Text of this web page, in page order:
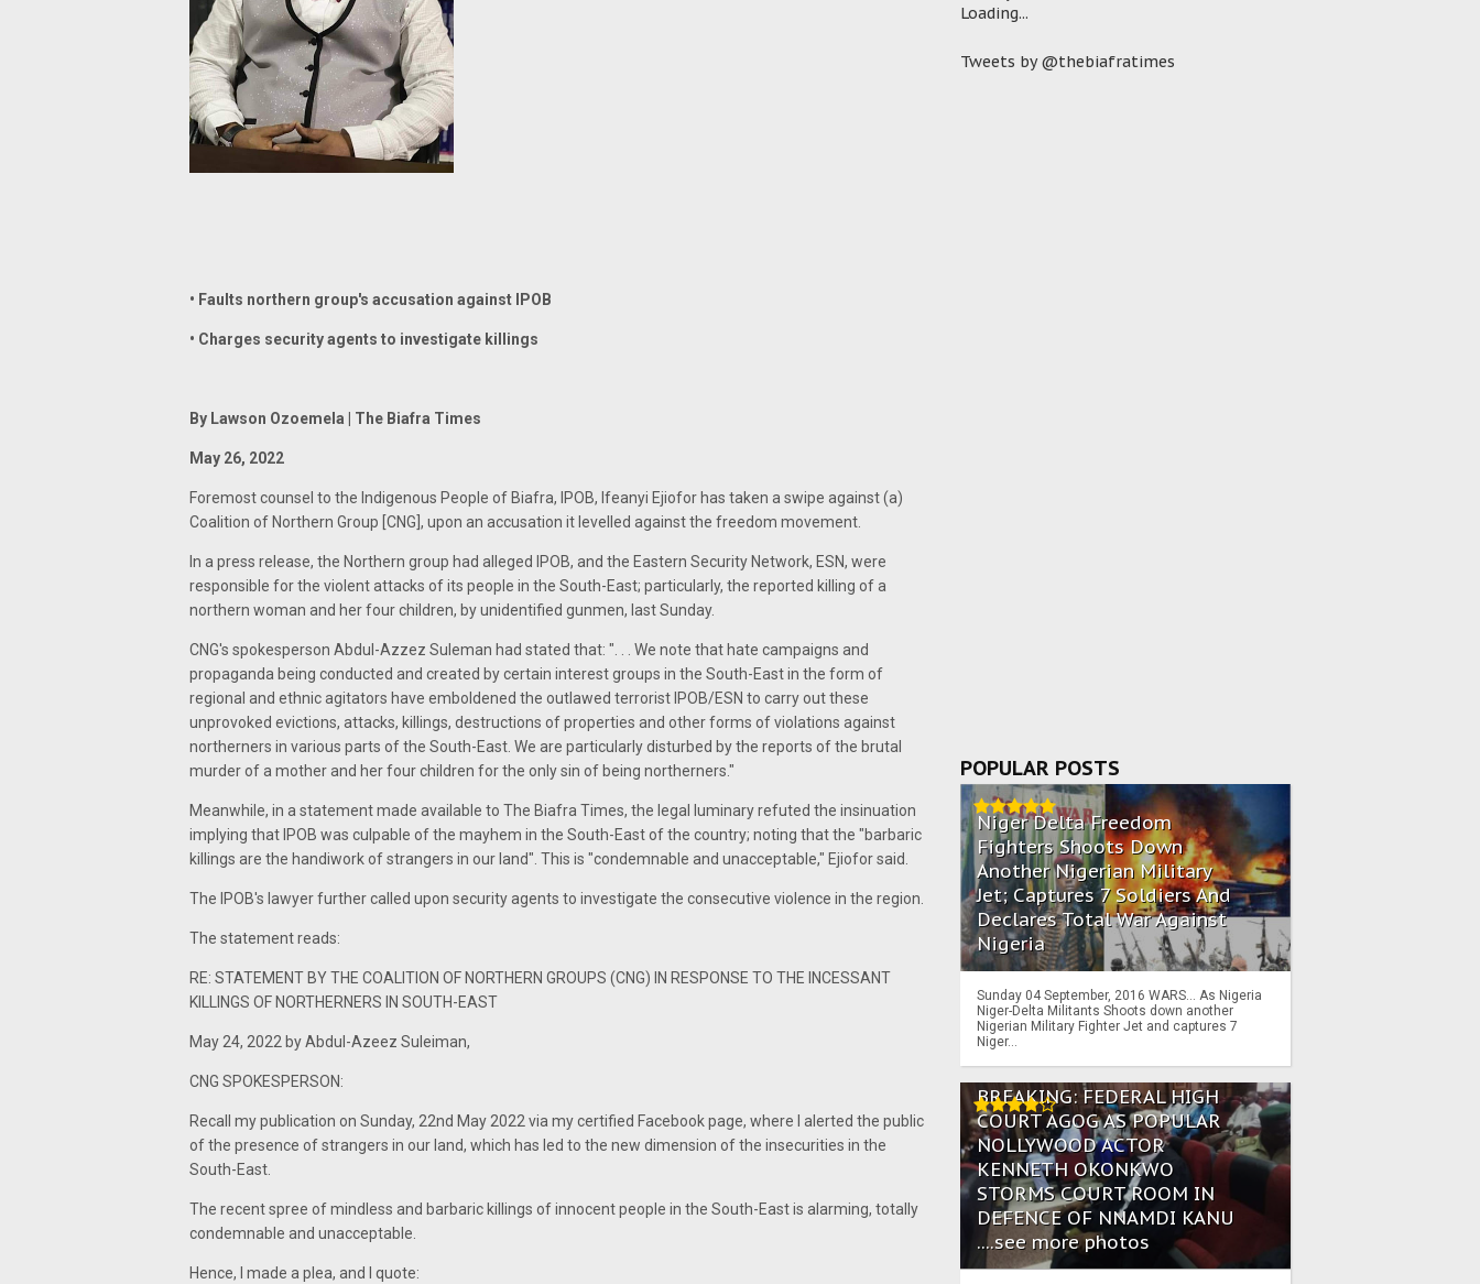
• Faults northern group's accusation against IPOB
• Charges security agents to investigate killings
By Lawson Ozoemela | The Biafra Times
May 26, 2022
Foremost counsel to the Indigenous People of Biafra, IPOB, Ifeanyi Ejiofor has taken a swipe against (a)
Coalition of Northern Group [CNG], upon an accusation it levelled against the freedom movement.
In a press release, the Northern group had alleged IPOB, and the Eastern Security Network, ESN, were
responsible for the violent attacks of its people in the South-East; particularly, the reported killing of a
northern woman and her four children, by unidentified gunmen, last Sunday.
CNG's spokesperson Abdul-Azzez Suleman had stated that: ". . . We note that hate campaigns and
propaganda being conducted and created by certain interest groups in the South-East in the form of
regional and ethnic agitators have emboldened the outlawed terrorist IPOB/ESN to carry out these
unprovoked evictions, attacks, killings, destructions of properties and other forms of violations against
northerners in various parts of the South-East. We are particularly disturbed by the reports of the brutal
murder of a mother and her four children for the only sin of being northerners."
Meanwhile, in a statement made available to The Biafra Times, the legal luminary refuted the insinuation
implying that IPOB was culpable of the mayhem in the South-East of the country; noting that the "barbaric
killings are the handiwork of strangers in our land". This is "condemnable and unacceptable," Ejiofor said.
The IPOB's lawyer further called upon security agents to investigate the consecutive violence in the region.
The statement reads:
RE: STATEMENT BY THE COALITION OF NORTHERN GROUPS (CNG) IN RESPONSE TO THE INCESSANT
KILLINGS OF NORTHERNERS IN SOUTH-EAST
May 24, 2022 by Abdul-Azeez Suleiman,
CNG SPOKESPERSON:
Recall my publication on Sunday, 22nd May 2022 via my certified Facebook page, where I alerted the public
of the presence of strangers in our land, which has led to the new dimension of the insecurities in the
South-East.
The recent spree of mindless and barbaric killings of innocent people in the South-East is alarming, totally
condemnable and unacceptable.
Hence, I made a plea, and I quote:
Loading...
Tweets by @thebiafratimes
POPULAR POSTS
Niger Delta Freedom
Fighters Shoots Down
Another Nigerian Military
Jet; Captures 7 Soldiers And
Declares Total War Against
Nigeria
Sunday 04 September, 2016 WARS… As Nigeria
Niger-Delta Militants Shoots down another
Nigerian Military Fighter Jet and captures 7
Niger...
BREAKING: FEDERAL HIGH
COURT AGOG AS POPULAR
NOLLYWOOD ACTOR
KENNETH OKONKWO
STORMS COURT ROOM IN
DEFENCE OF NNAMDI KANU
....see more photos